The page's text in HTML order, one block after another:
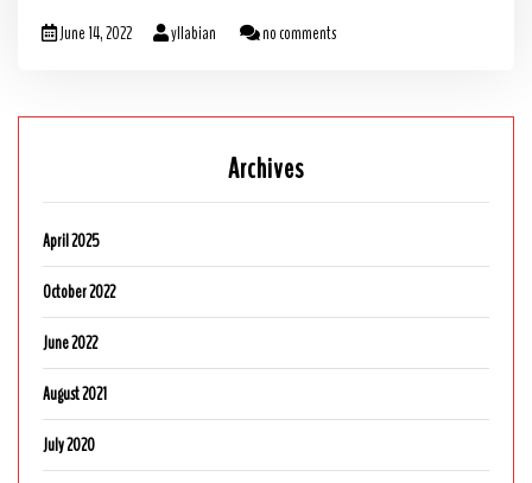
June 14, 2022 yllabian no comments
Archives
April 2025
October 2022
June 2022
August 2021
July 2020